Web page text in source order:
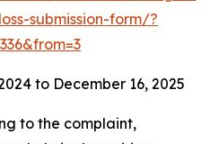
submission-form/?
to December 16, 2025
to the complaint,